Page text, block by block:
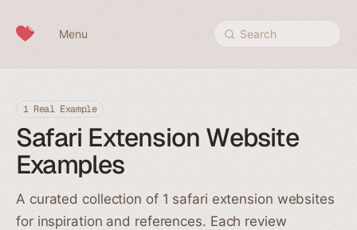
Menu Search
1 Real Example
Safari Extension Website
Examples
A curated collection of 1 safari extension websites
for inspiration and references. Each review